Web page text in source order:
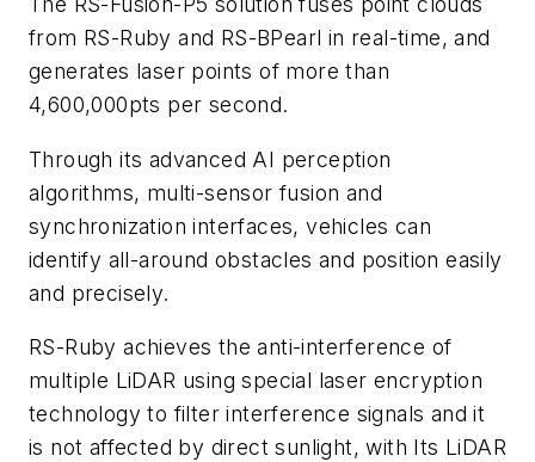
from RS-Ruby and RS-BPearl in real-time, and
generates laser points of more than
4,600,000pts per second.
Through its advanced AI perception
algorithms, multi-sensor fusion and
synchronization interfaces, vehicles can
identify all-around obstacles and position easily
and precisely.
RS-Ruby achieves the anti-interference of
multiple LiDAR using special laser encryption
technology to filter interference signals and it
is not affected by direct sunlight, with Its LiDAR